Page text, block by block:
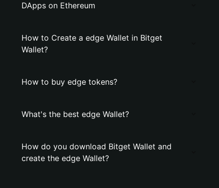
DApps on Ethereum
How to Create a edge Wallet in Bitget
Wallet?
How to buy edge tokens?
What's the best edge Wallet?
How do you download Bitget Wallet and
create the edge Wallet?